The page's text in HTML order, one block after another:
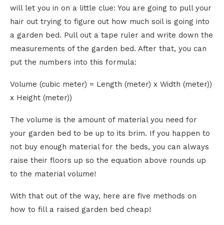
will let you in on a little clue: You are going to pull your
hair out trying to figure out how much soil is going into
a garden bed. Pull out a tape ruler and write down the
measurements of the garden bed. After that, you can
put the numbers into this formula:
Volume (cubic meter) = Length (meter) x Width (meter))
x Height (meter))
The volume is the amount of material you need for
your garden bed to be up to its brim. If you happen to
not buy enough material for the beds, you can always
raise their floors up so the equation above rounds up
to the material volume!
With that out of the way, here are five methods on
how to fill a raised garden bed cheap!